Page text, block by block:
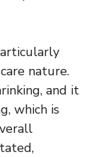
nature.
and it
which is